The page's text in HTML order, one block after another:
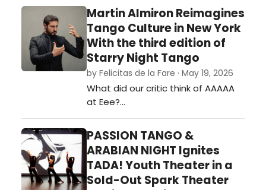
essential for longevity, Argentine
dancer Facundo Ferreyra has
steadily established himself as a
compelling presence across
contemporary, modern, and
historically informed performance
work.…
Martin Almiron Reimagines
Tango Culture in New York
With the third edition of
Starry Night Tango
by Felicitas de la Fare · May 19, 2026
What did our critic think of AAAAA
at Eee?…
PASSION TANGO &
ARABIAN NIGHT Ignites
TADA! Youth Theater in a
Sold-Out Spark Theater